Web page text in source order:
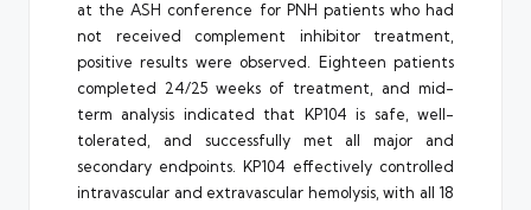
at the ASH conference for PNH patients who had
not received complement inhibitor treatment,
positive results were observed. Eighteen patients
completed 24/25 weeks of treatment, and mid-
term analysis indicated that KP104 is safe, well-
tolerated, and successfully met all major and
secondary endpoints. KP104 effectively controlled
intravascular and extravascular hemolysis, with all 18